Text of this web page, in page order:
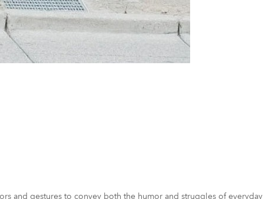
and gestures to convey both the humor and struggles of everyday